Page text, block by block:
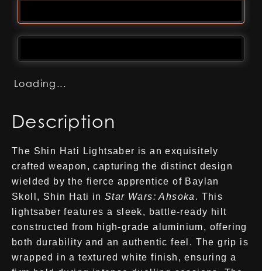
Loading...
Description
The Shin Hati Lightsaber is an exquisitely
crafted weapon, capturing the distinct design
wielded by the fierce apprentice of Baylan
Skoll, Shin Hati in Star Wars: Ahsoka . This
lightsaber features a sleek, battle-ready hilt
constructed from high-grade aluminium, offering
both durability and an authentic feel. The grip is
wrapped in a textured white finish, ensuring a